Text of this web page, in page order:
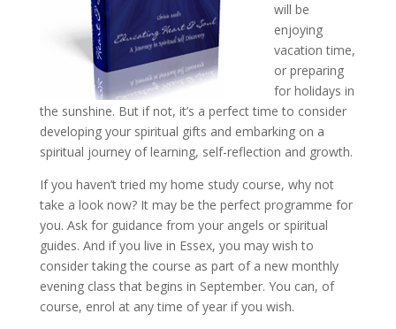
will be
enjoying
vacation time,
or preparing
for holidays in
the sunshine. But if not, it’s a perfect time to consider
developing your spiritual gifts and embarking on a
spiritual journey of learning, self-reflection and growth.
If you haven’t tried my home study course, why not
take a look now? It may be the perfect programme for
you. Ask for guidance from your angels or spiritual
guides. And if you live in Essex, you may wish to
consider taking the course as part of a new monthly
evening class that begins in September. You can, of
course, enrol at any time of year if you wish.